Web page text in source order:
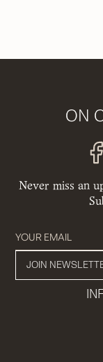
ON
Never miss an